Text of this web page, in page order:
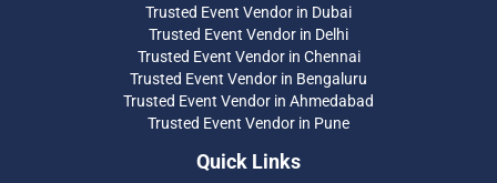
Trusted Event Vendor in Dubai
Trusted Event Vendor in Delhi
Trusted Event Vendor in Chennai
Trusted Event Vendor in Bengaluru
Trusted Event Vendor in Ahmedabad
Trusted Event Vendor in Pune
Quick Links